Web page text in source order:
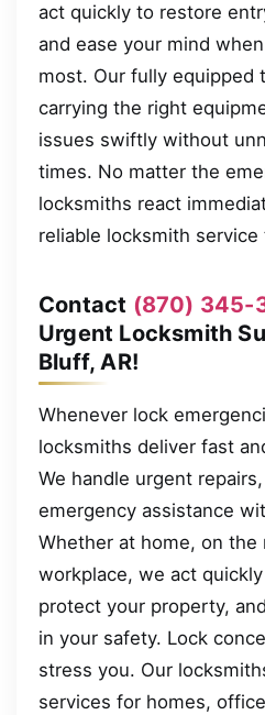
act quickly to restore
and ease your mind
most. Our fully equipped
carrying the right
issues swiftly without
times. No matter the
locksmiths react
reliable locksmith
Contact (870) 345-
Urgent Locksmith
Bluff, AR!
Whenever lock
locksmiths deliver fast
We handle urgent
emergency assistance
Whether at home, on the
workplace, we act
protect your property,
in your safety. Lock
stress you. Our
services for homes,